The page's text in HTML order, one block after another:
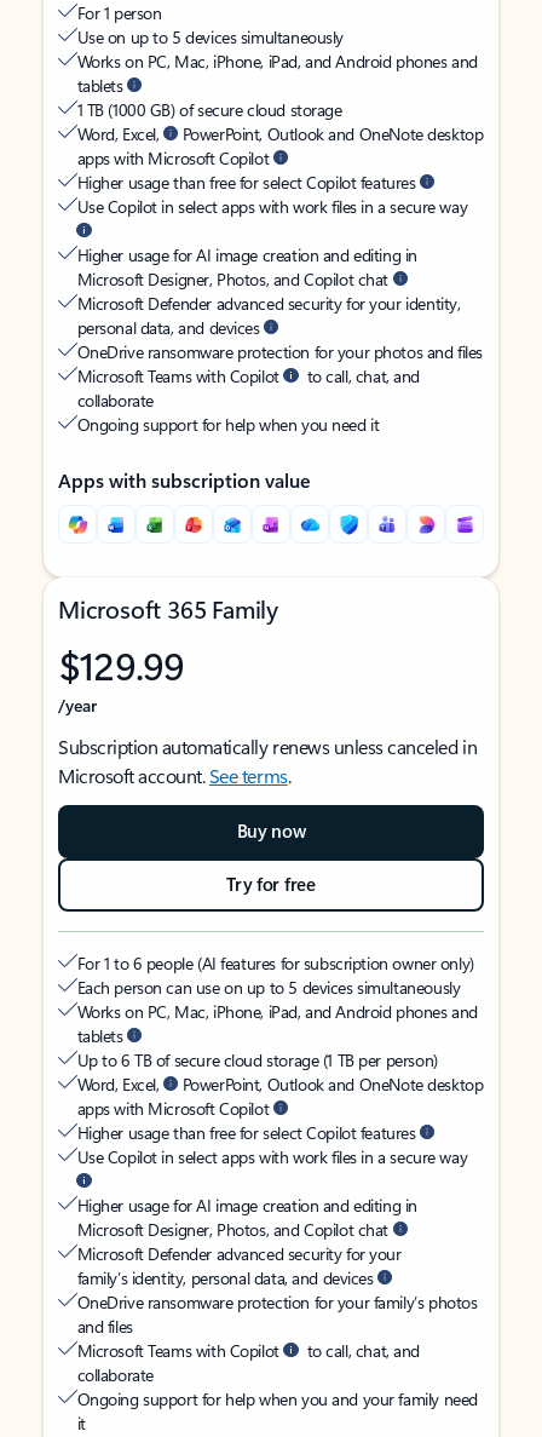
For 1 person
Use on up to 5 devices simultaneously
Works on PC, Mac, iPhone, iPad, and Android phones and
tablets
1 TB (1000 GB) of secure cloud storage
Word, Excel,
PowerPoint, Outlook and OneNote desktop
apps with Microsoft Copilot
Higher usage than free for select Copilot features
Use Copilot in select apps with work files in a secure way
Higher usage for AI image creation and editing in
Microsoft Designer, Photos, and Copilot chat
Microsoft Defender advanced security for your identity,
personal data, and devices
OneDrive ransomware protection for your photos and files
Microsoft Teams with Copilot
to call, chat, and
collaborate
Ongoing support for help when you need it
Apps with subscription value
Microsoft 365 Family
$129.99
/year
Subscription automatically renews unless canceled in
Microsoft account.See terms.
Buy now
Try for free
For 1 to 6 people (AI features for subscription owner only)
Each person can use on up to 5 devices simultaneously
Works on PC, Mac, iPhone, iPad, and Android phones and
tablets
Up to 6 TB of secure cloud storage (1 TB per person)
Word, Excel,
PowerPoint, Outlook and OneNote desktop
apps with Microsoft Copilot
Higher usage than free for select Copilot features
Use Copilot in select apps with work files in a secure way
Higher usage for AI image creation and editing in
Microsoft Designer, Photos, and Copilot chat
Microsoft Defender advanced security for your
family’s identity, personal data, and devices
OneDrive ransomware protection for your family’s photos
and files
Microsoft Teams with Copilot
to call, chat, and
collaborate
Ongoing support for help when you and your family need
it